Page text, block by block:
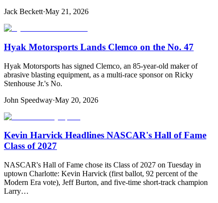
Jack Beckett·May 21, 2026
Hyak Motorsports Lands Clemco on the No. 47
Hyak Motorsports has signed Clemco, an 85-year-old maker of
abrasive blasting equipment, as a multi-race sponsor on Ricky
Stenhouse Jr.'s No.
John Speedway·May 20, 2026
Kevin Harvick Headlines NASCAR's Hall of Fame
Class of 2027
NASCAR's Hall of Fame chose its Class of 2027 on Tuesday in
uptown Charlotte: Kevin Harvick (first ballot, 92 percent of the
Modern Era vote), Jeff Burton, and five-time short-track champion
Larry…